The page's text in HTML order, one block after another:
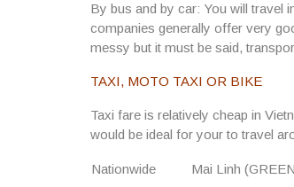
By bus and by car: You will travel
companies generally offer very
messy but it must be said,
TAXI, MOTO TAXI OR BIKE
Taxi fare is relatively cheap in
would be ideal for your to travel
Nationwide Mai Linh